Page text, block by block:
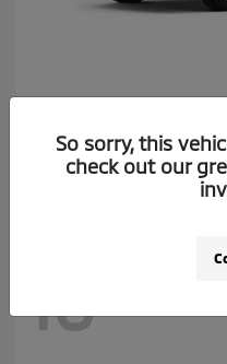
Starting at $26,174
Disclosure
10
So sorry, this
check out our